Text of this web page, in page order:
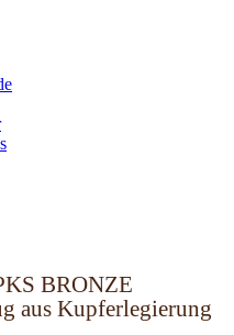
BRONZE
aus Kupferlegierung